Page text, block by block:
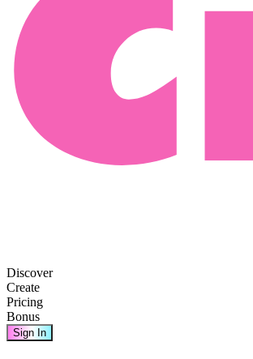
Discover
Create
Pricing
Bonus
Sign In